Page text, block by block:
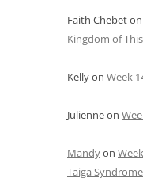
Faith Chebeton
Kingdom of
Kellyon Week
Julienneon
Mandyon
Taiga